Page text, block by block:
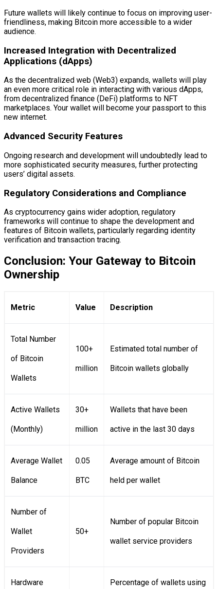
Future wallets will likely continue to focus on improving user-
friendliness, making Bitcoin more accessible to a wider
audience.
Increased Integration with Decentralized
Applications (dApps)
As the decentralized web (Web3) expands, wallets will play
an even more critical role in interacting with various dApps,
from decentralized finance (DeFi) platforms to NFT
marketplaces. Your wallet will become your passport to this
new internet.
Advanced Security Features
Ongoing research and development will undoubtedly lead to
more sophisticated security measures, further protecting
users’ digital assets.
Regulatory Considerations and Compliance
As cryptocurrency gains wider adoption, regulatory
frameworks will continue to shape the development and
features of Bitcoin wallets, particularly regarding identity
verification and transaction tracing.
Conclusion: Your Gateway to Bitcoin
Ownership
Metric Value Description
Total Number
of Bitcoin
Wallets
100+
million
Estimated total number of
Bitcoin wallets globally
Active Wallets
(Monthly)
30+
million
Wallets that have been
active in the last 30 days
Average Wallet
Balance
0.05
BTC
Average amount of Bitcoin
held per wallet
Number of
Wallet
Providers
50+
Number of popular Bitcoin
wallet service providers
Hardware Percentage of wallets using